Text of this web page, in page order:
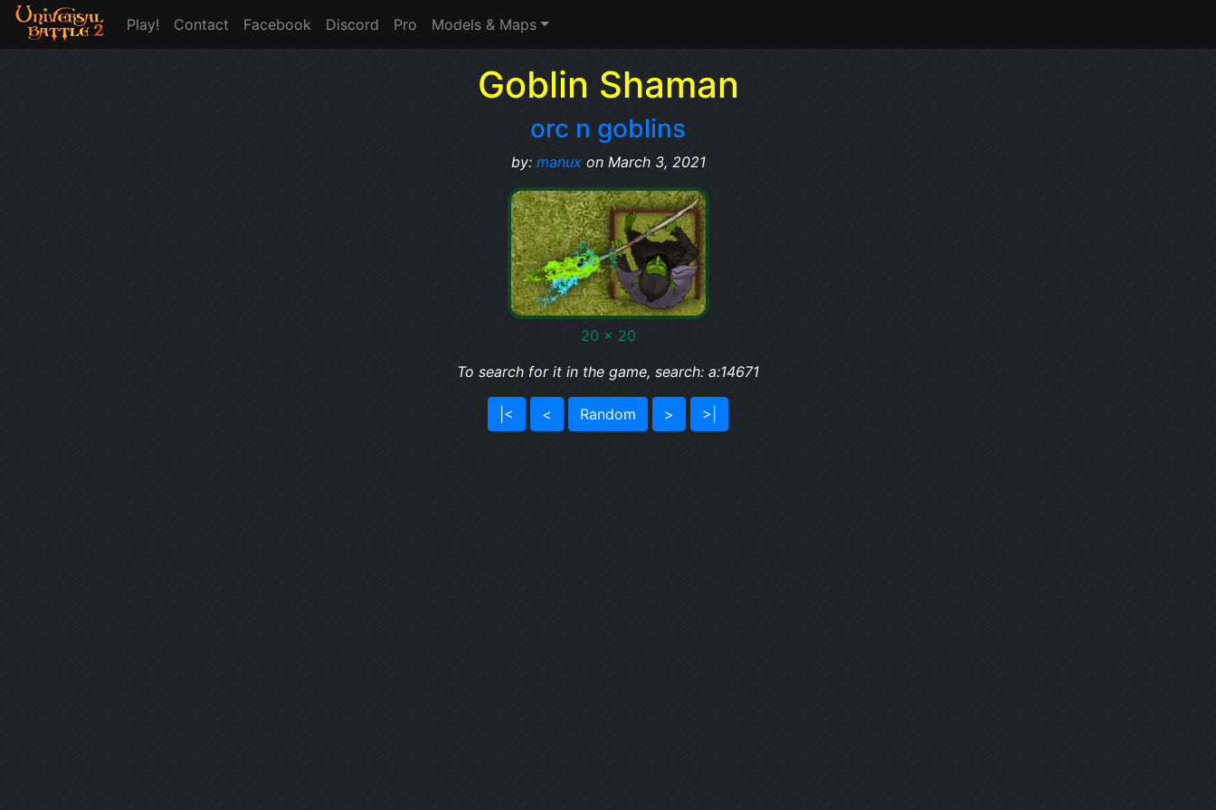
Play! Contact Facebook Discord Pro Models & Maps
Goblin Shaman
orc n goblins
by: manuxon March 3, 2021
20 x 20
To search for it in the game, search: a:14671
|< < Random > >|